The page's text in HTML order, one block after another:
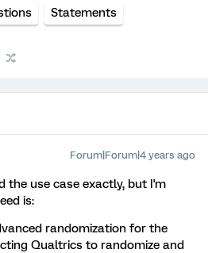
Statements
Forum|Forum|4 years ago
the use case exactly, but I'm
is:
randomization for the
Qualtrics to randomize and